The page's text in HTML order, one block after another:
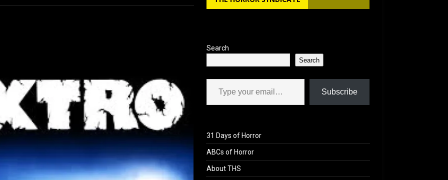
Search
Search
Type your email…
Subscribe
31 Days of Horror
ABCs of Horror
About THS